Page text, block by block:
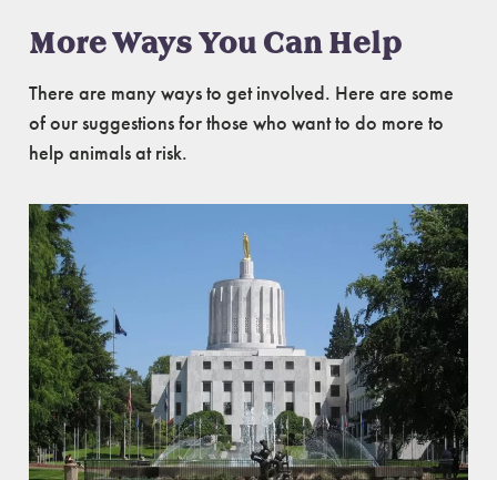
More Ways You Can Help
There are many ways to get involved. Here are some
of our suggestions for those who want to do more to
help animals at risk.